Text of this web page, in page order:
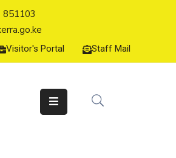
851103
Visitor's Portal Staff Mail